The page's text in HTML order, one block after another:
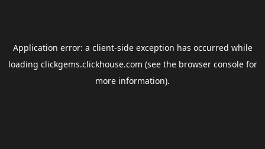
Application error: a client-side exception has occurred while
loading clickgems.clickhouse.com (see the browser consolefor
more information).